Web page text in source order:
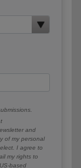
and
of my personal
I agree to
my rights to
based